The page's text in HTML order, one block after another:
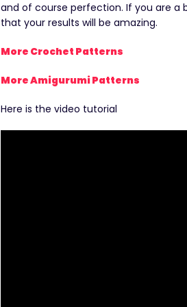
and of course perfection. If you are a
that your results will be amazing.
More Crochet Patterns
More Amigurumi Patterns
Here is the video tutorial